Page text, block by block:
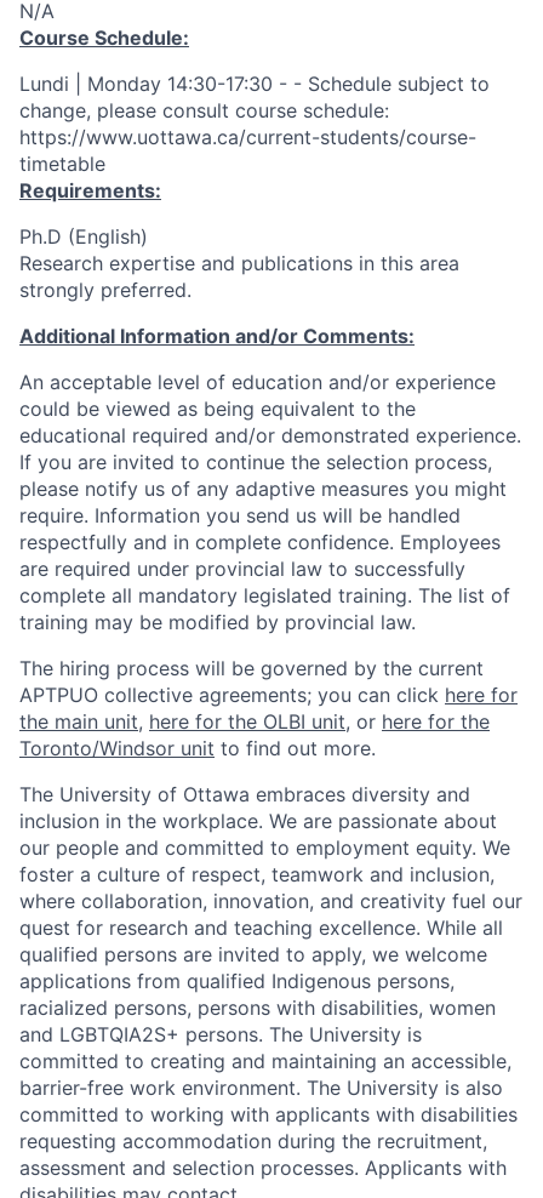
N/A
Course Schedule:
Lundi | Monday 14:30-17:30 - - Schedule subject to
change, please consult course schedule:
https://www.uottawa.ca/current-students/course-
timetable
Requirements:
Ph.D (English)
Research expertise and publications in this area
strongly preferred.
Additional Information and/or Comments:
An acceptable level of education and/or experience
could be viewed as being equivalent to the
educational required and/or demonstrated experience.
If you are invited to continue the selection process,
please notify us of any adaptive measures you might
require. Information you send us will be handled
respectfully and in complete confidence. Employees
are required under provincial law to successfully
complete all mandatory legislated training. The list of
training may be modified by provincial law.
The hiring process will be governed by the current
APTPUO collective agreements; you can click here for
the main unit, here for the OLBI unit, or here for the
Toronto/Windsor unit to find out more.
The University of Ottawa embraces diversity and
inclusion in the workplace. We are passionate about
our people and committed to employment equity. We
foster a culture of respect, teamwork and inclusion,
where collaboration, innovation, and creativity fuel our
quest for research and teaching excellence. While all
qualified persons are invited to apply, we welcome
applications from qualified Indigenous persons,
racialized persons, persons with disabilities, women
and LGBTQIA2S+ persons. The University is
committed to creating and maintaining an accessible,
barrier-free work environment. The University is also
committed to working with applicants with disabilities
requesting accommodation during the recruitment,
assessment and selection processes. Applicants with